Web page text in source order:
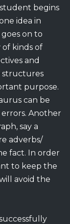
begins
idea in
on to
of kinds of
and
structures
purpose.
can be
Another
say a
adverbs/
fact. In order
to keep the
avoid the